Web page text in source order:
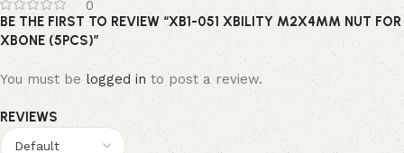
0
REVIEWS
BE THE FIRST TO REVIEW “XB1-051 XBILITY M2X4MM NUT FOR
XBONE (5PCS)”
You must belogged into post a review.